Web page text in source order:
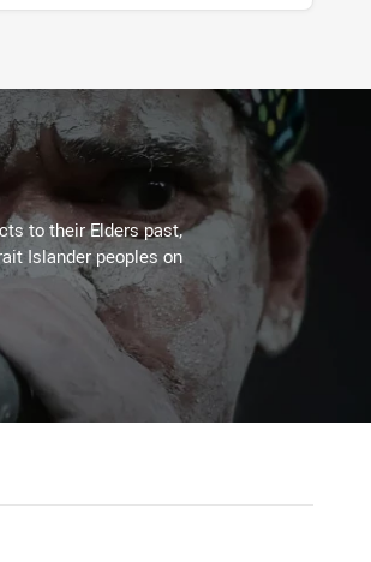
to their Elders past,
Islander peoples on